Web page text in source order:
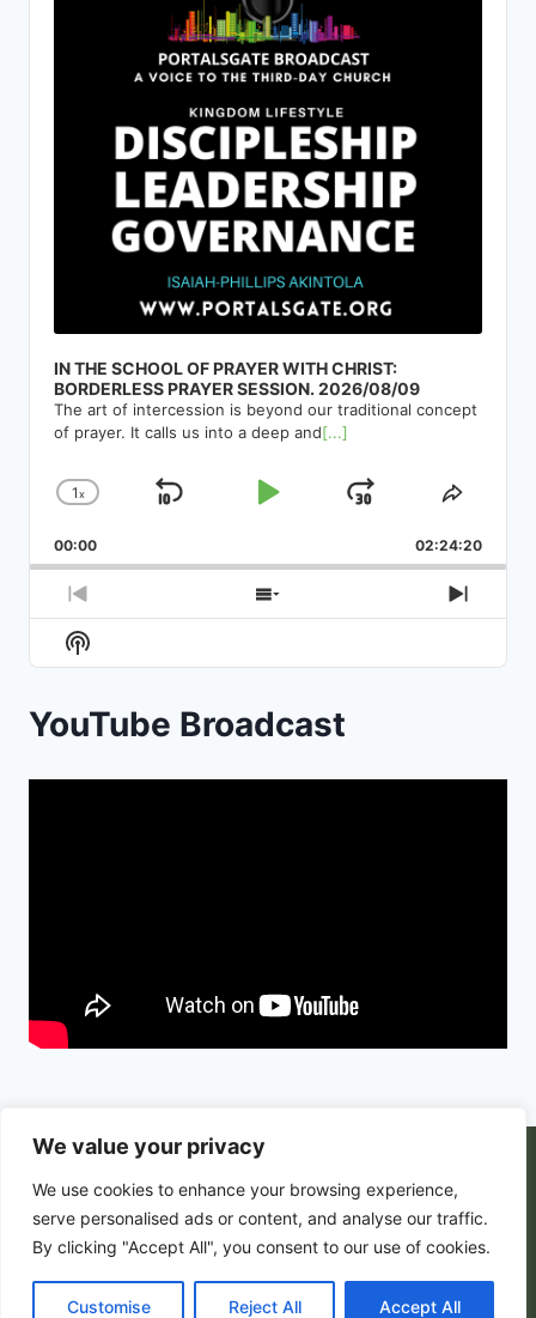
We value your privacy
We use cookies to enhance your browsing experience,
serve personalised ads or content, and analyse our traffic.
By clicking "Accept All", you consent to our use of cookies.
Customise Reject All Accept All
IN THE SCHOOL OF PRAYER WITH CHRIST:
BORDERLESS PRAYER SESSION. 2026/08/09
The art of intercession is beyond our traditional concept
of prayer. It calls us into a deep and[...]
Change
Rate
1x
Skip
Play
Jump
Forward
Share
00:00 02:24:20
Previous
Episode
Show
Episodes
Next
Show
Podcast
YouTube Broadcast
© 2026 PortalsGate. All Rigths Reserved |
Powered byZion's Media
Privacy Policy |Terms and Conditions